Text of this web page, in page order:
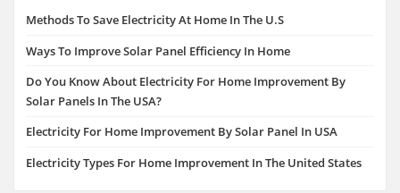
Methods To Save Electricity At Home In The U.S
Ways To Improve Solar Panel Efficiency In Home
Do You Know About Electricity For Home Improvement By
Solar Panels In The USA?
Electricity For Home Improvement By Solar Panel In USA
Electricity Types For Home Improvement In The United States